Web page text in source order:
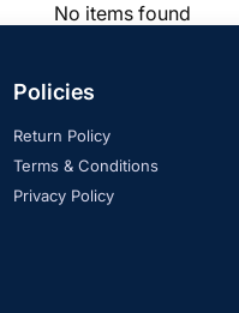
No items found
Policies
Return Policy
Terms & Conditions
Privacy Policy